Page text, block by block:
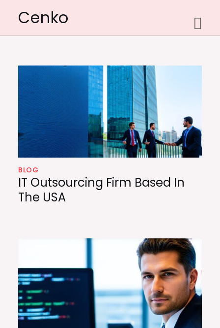
content
Cenko
BLOG
IT Outsourcing Firm Based In
The USA